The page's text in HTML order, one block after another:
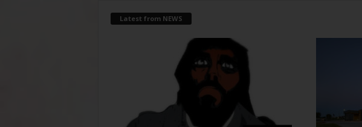
Latest from NEWS